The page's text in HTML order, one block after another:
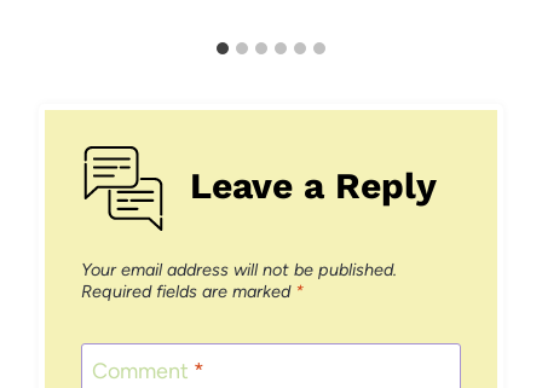
Leave a Reply
Your email address will not be published.
Required fields are marked *
Comment *